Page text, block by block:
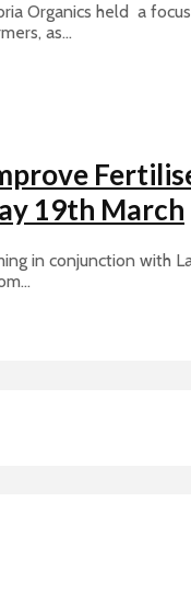
Organics held a
as...
19th March
in conjunction with